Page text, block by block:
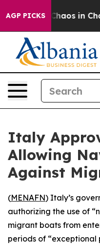
AGP PICKS
Collapse Chaos in
Italy
Allowing
Against
(MENAFN) Italy’s
authorizing the use of
migrant boats from
periods of “exceptional